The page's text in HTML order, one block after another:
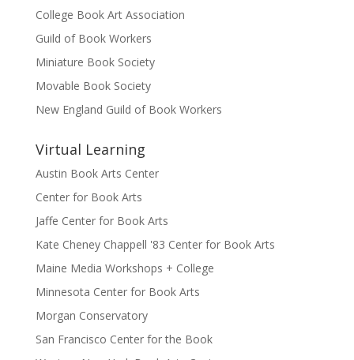
College Book Art Association
Guild of Book Workers
Miniature Book Society
Movable Book Society
New England Guild of Book Workers
Virtual Learning
Austin Book Arts Center
Center for Book Arts
Jaffe Center for Book Arts
Kate Cheney Chappell '83 Center for Book Arts
Maine Media Workshops + College
Minnesota Center for Book Arts
Morgan Conservatory
San Francisco Center for the Book